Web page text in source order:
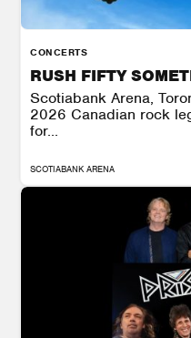
CONCERTS
RUSH FIFTY
Scotiabank Arena,
2026 Canadian rock
for...
SCOTIABANK ARENA